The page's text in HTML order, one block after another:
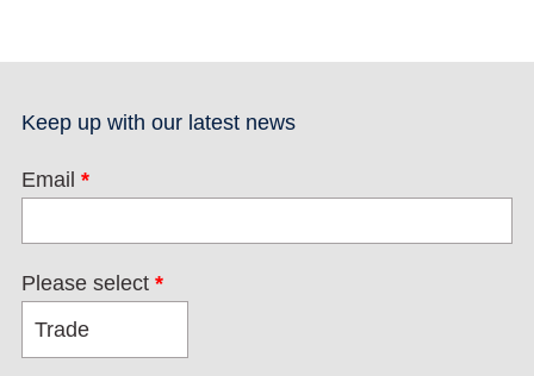
Keep up with our latest news
Email *
Please select *